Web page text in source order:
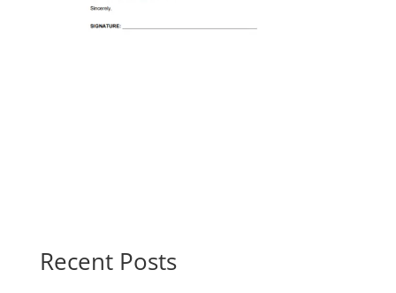
Recent Posts